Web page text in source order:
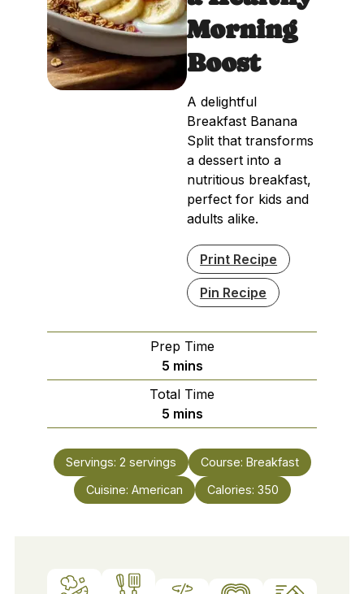
Morning
Boost
A delightful
Breakfast Banana
Split that transforms
a dessert into a
nutritious breakfast,
perfect for kids and
adults alike.
Print Recipe
Pin Recipe
Prep Time
5minutes
mins
Total Time
5minutes
mins
Servings: 2 servings Course: Breakfast
Cuisine: American Calories: 350